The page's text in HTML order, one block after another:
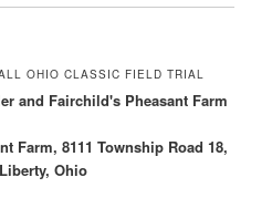
OHIO CLASSIC FIELD TRIAL
and Fairchild's Pheasant Farm
Farm, 8111 Township Road 18,
Ohio